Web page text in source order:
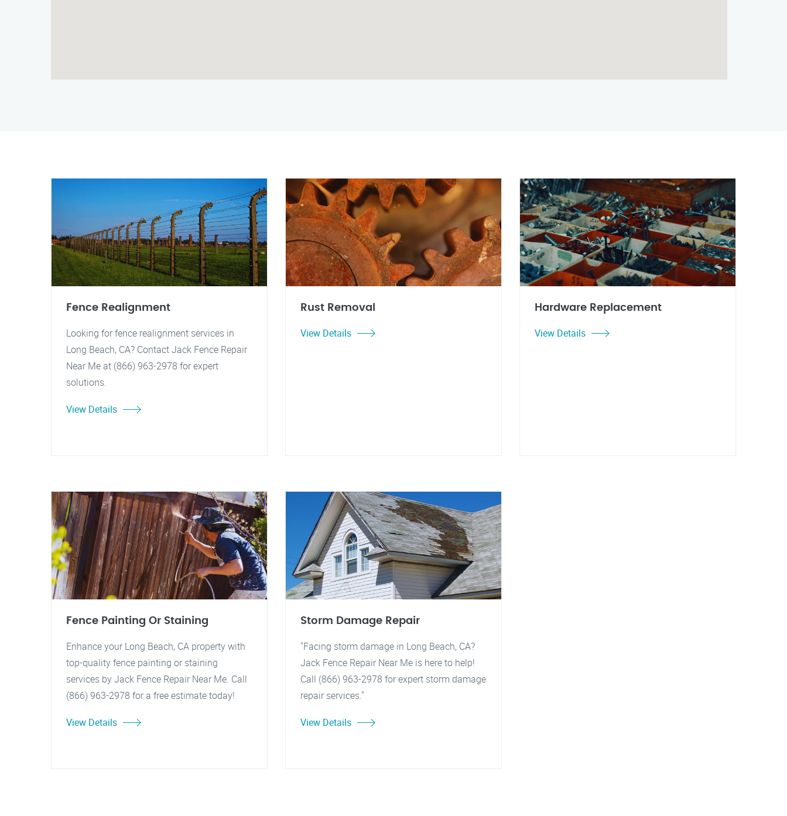
Fence Realignment
Looking for fence realignment services in
Long Beach, CA? Contact Jack Fence Repair
Near Me at (866) 963-2978 for expert
solutions.
View Details
Rust Removal
View Details
Hardware Replacement
View Details
Fence Painting Or Staining
Enhance your Long Beach, CA property with
top-quality fence painting or staining
services by Jack Fence Repair Near Me. Call
(866) 963-2978 for a free estimate today!
View Details
Storm Damage Repair
"Facing storm damage in Long Beach, CA?
Jack Fence Repair Near Me is here to help!
Call (866) 963-2978 for expert storm damage
repair services."
View Details